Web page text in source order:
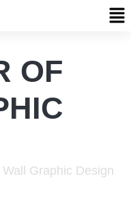
OF
Graphic Design